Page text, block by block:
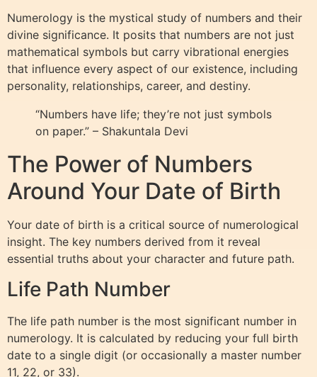
Numerology is the mystical study of numbers and their
divine significance. It posits that numbers are not just
mathematical symbols but carry vibrational energies
that influence every aspect of our existence, including
personality, relationships, career, and destiny.
“Numbers have life; they’re not just symbols
on paper.” – Shakuntala Devi
The Power of Numbers
Around Your Date of Birth
Your date of birth is a critical source of numerological
insight. The key numbers derived from it reveal
essential truths about your character and future path.
Life Path Number
The life path number is the most significant number in
numerology. It is calculated by reducing your full birth
date to a single digit (or occasionally a master number
11, 22, or 33).